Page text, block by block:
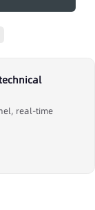
real-time